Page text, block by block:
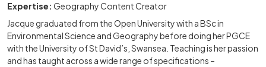
Expertise: Geography Content Creator
Jacque graduated from the Open University with a BSc in
Environmental Science and Geography before doing her PGCE
with the University of St David’s, Swansea. Teaching is her passion
and has taught across a wide range of specifications –